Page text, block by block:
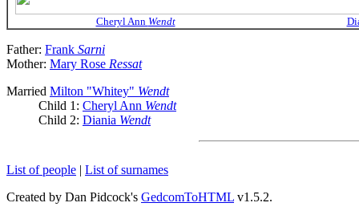
Cheryl Ann Wendt
Father: Frank Sarni
Mother: Mary Rose Ressat
Married Milton "Whitey" Wendt
Child 1: Cheryl Ann Wendt
Child 2: Diania Wendt
List of people | List of surnames
Created by Dan Pidcock's GedcomToHTML v1.5.2.